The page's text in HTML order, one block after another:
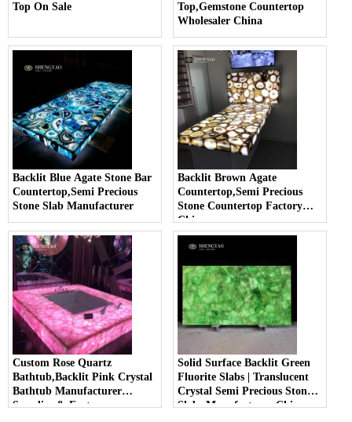
Top On Sale
Top,Gemstone Countertop
Wholesaler China
Backlit Blue Agate Stone Bar
Countertop,Semi Precious
Stone Slab Manufacturer
Backlit Brown Agate
Countertop,Semi Precious
Stone Countertop Factory
China
Custom Rose Quartz
Bathtub,Backlit Pink Crystal
Bathtub Manufacturer
Supplier & Factory
Solid Surface Backlit Green
Fluorite Slabs | Translucent
Crystal Semi Precious Stone
Slabs Manufacturer China